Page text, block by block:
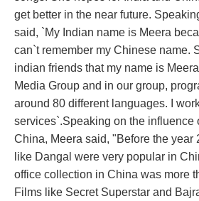
get better in the near future.
said, `My Indian name is Meera
can`t remember my Chinese name.
indian friends that my name is
Media Group and in our group,
around 80 different languages. I
services`.Speaking on the influence
China, Meera said, "Before the year
like Dangal were very popular in
office collection in China was more
Films like Secret Superstar and